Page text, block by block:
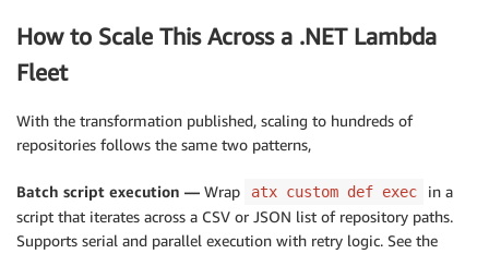
How to Scale This Across a .NET Lambda
Fleet
With the transformation published, scaling to hundreds of
repositories follows the same two patterns,
Batch script execution — Wrap atx custom def exec
in a
script that iterates across a CSV or JSON list of repository paths.
Supports serial and parallel execution with retry logic. See the